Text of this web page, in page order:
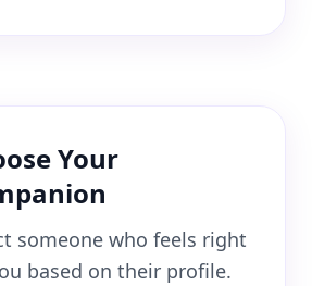
Your
someone who feels right
based on their profile.